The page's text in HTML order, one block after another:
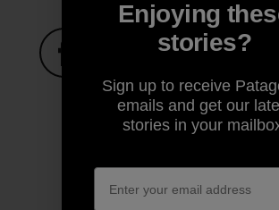
Share on Facebook
Share on Pinterest
Share on
Print
Enjoying
stories?
Sign up to receive
emails and get our
stories in your